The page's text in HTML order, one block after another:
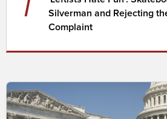
Silverman and Rejecting
Complaint